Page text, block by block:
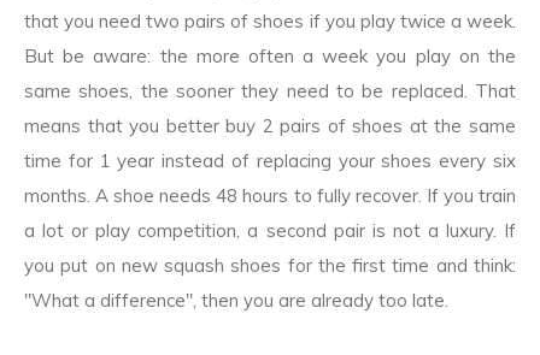
that you need two pairs of shoes if you play twice a week.
But be aware: the more often a week you play on the
same shoes, the sooner they need to be replaced. That
means that you better buy 2 pairs of shoes at the same
time for 1 year instead of replacing your shoes every six
months. A shoe needs 48 hours to fully recover. If you train
a lot or play competition, a second pair is not a luxury. If
you put on new squash shoes for the first time and think:
"What a difference", then you are already too late.